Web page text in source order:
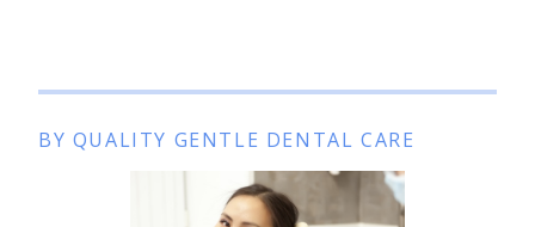
BY QUALITY GENTLE DENTAL CARE